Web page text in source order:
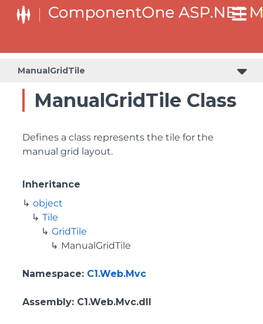
ManualGridTile
ManualGridTile Class
Defines a class represents the tile for the
manual grid layout.
Inheritance
object
Tile
GridTile
ManualGridTile
Namespace: C1.Web.Mvc
Assembly: C1.Web.Mvc.dll